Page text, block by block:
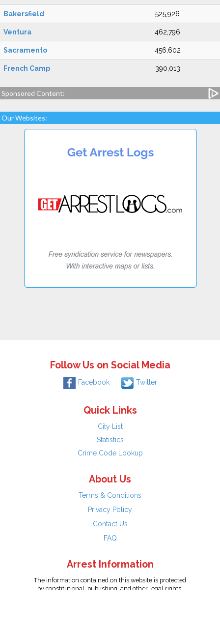
Bakersfield 525,926
Ventura 462,796
Sacramento 456,602
French Camp 390,013
Sponsored Content:
Our Websites:
Follow Us on Social Media
Facebook Twitter
Quick Links
City List
Statistics
Crime Code Lookup
About Us
Terms & Conditions
Privacy Policy
Contact Us
FAQ
Arrest Information
The information contained on this website is protected
by constitutional, publishing, and other legal rights.